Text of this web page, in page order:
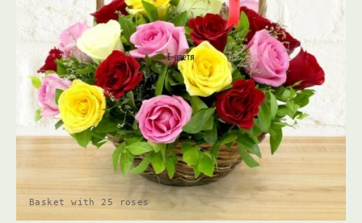
Basket with 25 roses